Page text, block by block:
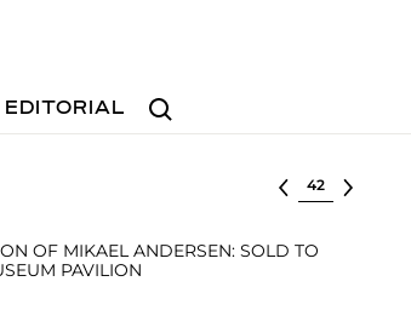
Search
EDITORIAL
Select lot
OF MIKAEL ANDERSEN: SOLD TO
PAVILION